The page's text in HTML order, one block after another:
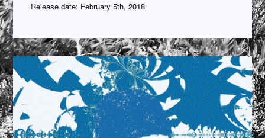
Release date: February 5th, 2018